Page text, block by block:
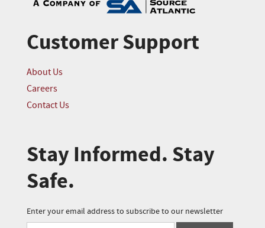
Customer Support
About Us
Careers
Contact Us
Stay Informed. Stay
Safe.
Enter your email address to subscribe to our newsletter